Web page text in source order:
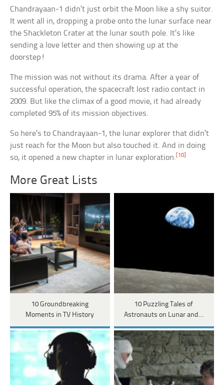
Chandrayaan-1 didn’t just orbit the Moon like a shy suitor.
It went all in, dropping a probe onto the lunar surface near
the Shackleton Crater at the lunar south pole. It’s like
sending a love letter and then showing up at the
doorstep!
The mission was not without its drama. After a year of
successful operation, the spacecraft lost radio contact in
2009. But like the climax of a good movie, it had already
completed 95% of its mission objectives.
So here’s to Chandrayaan-1, the lunar explorer that didn’t
just reach for the Moon but also touched it. And in doing
so, it opened a new chapter in lunar exploration. [10]
More Great Lists
10 Groundbreaking
Moments in TV History
10 Puzzling Tales of
Astronauts on Lunar and…